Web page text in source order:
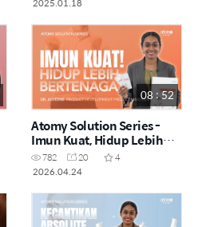
2025.01.18
08 : 52
Atomy Solution Series -
Imun Kuat, Hidup Lebih
Bertenaga by Dr. Asveene
(MYS)
782 20
4
2026.04.24